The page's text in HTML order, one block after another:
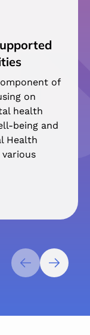
of
on
health
being and
Health
various